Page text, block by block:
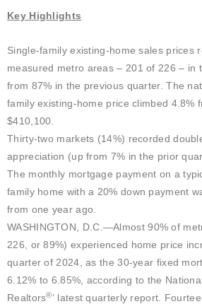
Key Highlights
Single-family existing-home sales prices
measured metro areas – 201 of 226 – in
from 87% in the previous quarter. The
family existing-home price climbed 4.8%
$410,100.
Thirty-two markets (14%) recorded
appreciation (up from 7% in the prior
The monthly mortgage payment on a
family home with a 20% down payment
from one year ago.
WASHINGTON, D.C.—Almost 90% of
226, or 89%) experienced home price
quarter of 2024, as the 30-year fixed
6.12% to 6.85%, according to the
Realtors®’ latest quarterly report.